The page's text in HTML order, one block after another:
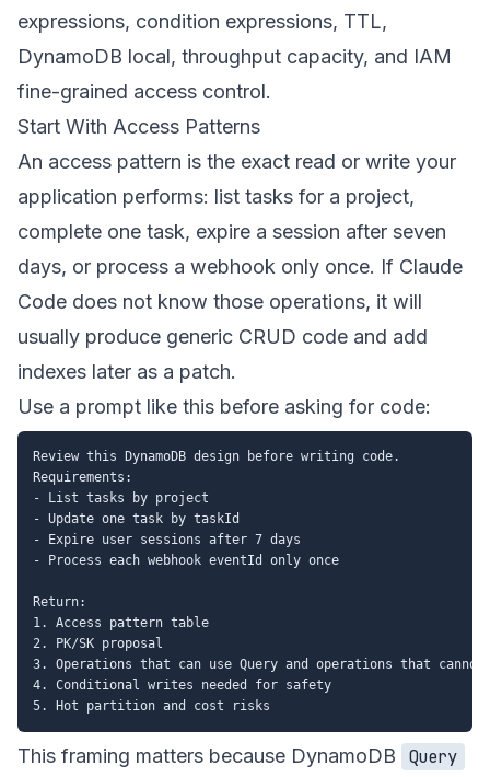
expressions, condition expressions, TTL,
DynamoDB local, throughput capacity, and IAM
fine-grained access control.
Start With Access Patterns
An access pattern is the exact read or write your
application performs: list tasks for a project,
complete one task, expire a session after seven
days, or process a webhook only once. If Claude
Code does not know those operations, it will
usually produce generic CRUD code and add
indexes later as a patch.
Use a prompt like this before asking for code:
Review this DynamoDB design before writing code.
Requirements:
- List tasks by project
- Update one task by taskId
- Expire user sessions after 7 days
- Process each webhook eventId only once
Return:
1. Access pattern table
2. PK/SK proposal
3. Operations that can use Query and operations that cannot
4. Conditional writes needed for safety
This framing matters because DynamoDB
Query